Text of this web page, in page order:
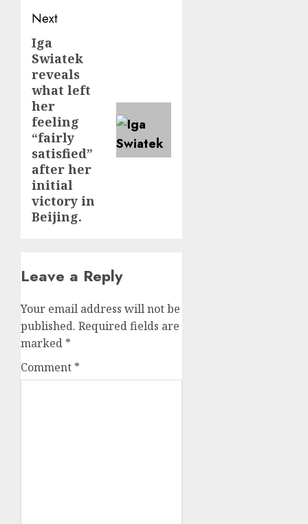
Next
Next
post:
Iga
Swiatek
reveals
what left
her
feeling
“fairly
satisfied”
after her
initial
victory in
Beijing.
Leave a Reply
Your email address will not be
published. Required fields are
marked *
Comment *